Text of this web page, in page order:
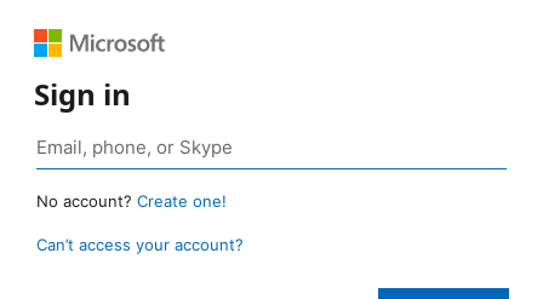
Sign in
No account? Create one!
Can’t access your account?